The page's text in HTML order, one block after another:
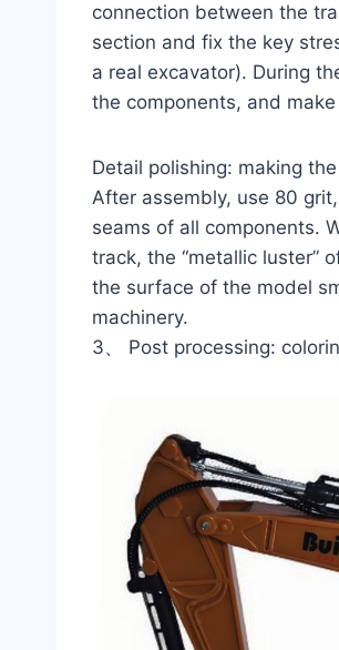
connection between the
section and fix the key
a real excavator). During
the components, and
Detail polishing: making the
After assembly, use 80
seams of all components.
track, the “metallic luster”
the surface of the model
machinery.
3、 Post processing: